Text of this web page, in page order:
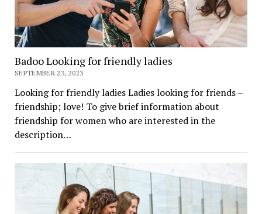
Badoo Looking for friendly ladies
SEPTEMBER 23, 2023
Looking for friendly ladies Ladies looking for friends –
friendship; love! To give brief information about
friendship for women who are interested in the
description…